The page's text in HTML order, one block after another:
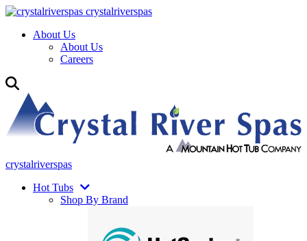
crystalriverspas
About Us
About Us
Careers
crystalriverspas
Hot Tubs
Shop By Brand